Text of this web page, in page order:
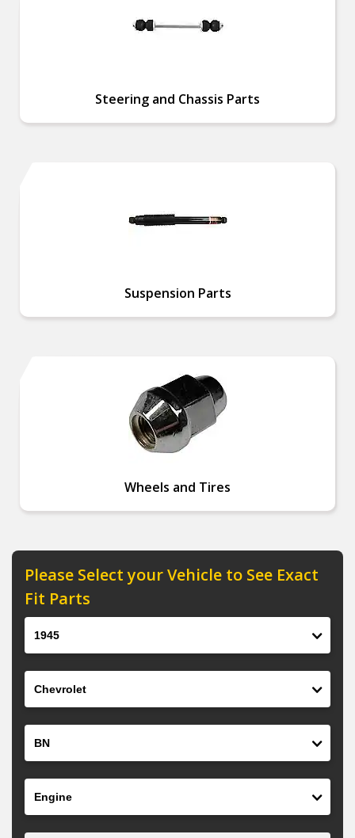
Steering and Chassis Parts
Suspension Parts
Wheels and Tires
Please Select your Vehicle to See Exact
Fit Parts